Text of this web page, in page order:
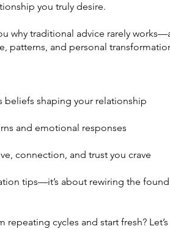
you truly desire.
why traditional advice rarely
patterns, and personal
shaping your relationship
and emotional responses
connection, and trust you crave
tips—it’s about rewiring the
cycles and start fresh?